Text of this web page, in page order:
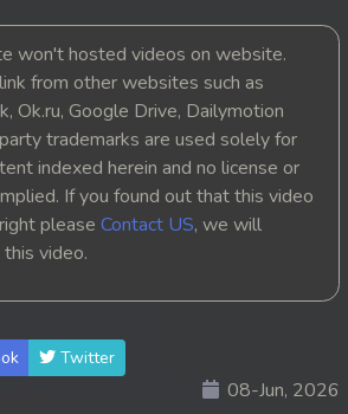
Leak Muk
Leak Muk
Leak Muk
Leak Muk
Muk
Leak Muk
Leak Muk
won't hosted videos on website.
from other websites such as
Ok.ru, Google Drive, Dailymotion
trademarks are used solely for
indexed herein and no license or
If you found out that this video
please Contact US, we will
video.
Twitter
08-Jun, 2026